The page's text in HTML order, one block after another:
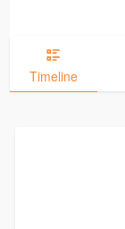
Timeline